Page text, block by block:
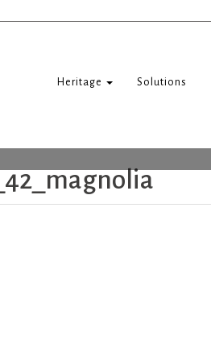
Heritage Solutions